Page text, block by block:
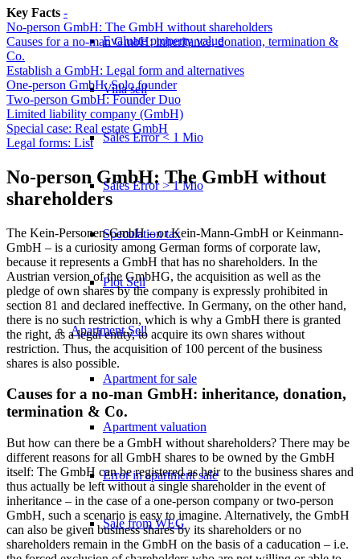
Evaluate property value
Villa sell
Sales Error < 1 Mio
Sales Error > 1 Mio
Speculation tax
Plot Sell
ApartmentSell
Apartment for sale
Apartment valuation
Error in apartment sale
Sale from WEG
Key Facts -
No-person GmbH: The GmbH without shareholders
Causes for a no-man GmbH: inheritance, donation, termination &
Co.
Establish a GmbH: Legal form and alternatives
One-person GmbH: Solo founder
Two-person GmbH: Founder Duo
Limited liability company (GmbH)
Special case: Real estate GmbH
Legal forms: List
No-person GmbH: The GmbH without
shareholders
The Kein-Personen-GmbH – or Kein-Mann-GmbH or Keinmann-
GmbH – is a curiosity among German forms of corporate law,
because it represents a GmbH that has no shareholders. In the
Austrian version of the GmbHG, the acquisition as well as the
pledge of own shares by the company is expressly prohibited in
section 81 and declared ineffective. In Germany, on the other hand,
there is no such restriction, which is why a GmbH there is granted
the right, as a legal entity, to acquire its own shares without
restriction. Thus, the acquisition of 100 percent of the business
shares is also possible.
Causes for a no-man GmbH: inheritance, donation,
termination & Co.
But how can there be a GmbH without shareholders? There may be
different reasons for all GmbH shares to be owned by the GmbH
itself: The GmbH can be registered as heir to the business shares and
thus actually be left without a single shareholder in the event of
inheritance – in the case of a one-person company or two-person
GmbH, such a scenario is easy to imagine. Alternatively, the GmbH
can also be given business shares by its shareholders or no
shareholders remain in the GmbH on the basis of a caducation – i.e.